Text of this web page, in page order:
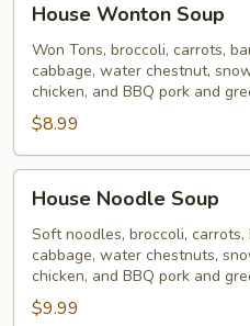
Wonton
Soup
House Wonton Soup
Won Tons, broccoli, carrots,
cabbage, water chestnut,
chicken, and BBQ pork and
$8.99
Noodle
Soup
House Noodle Soup
Soft noodles, broccoli, carrots,
cabbage, water chestnuts,
chicken, and BBQ pork and
$9.99